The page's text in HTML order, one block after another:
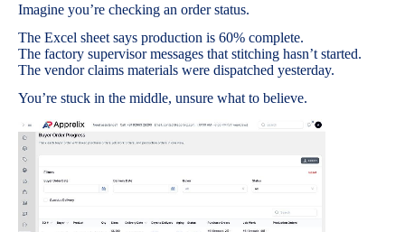
Imagine you’re checking an order status.
The Excel sheet says production is 60% complete.
The factory supervisor messages that stitching hasn’t started.
The vendor claims materials were dispatched yesterday.
You’re stuck in the middle, unsure what to believe.